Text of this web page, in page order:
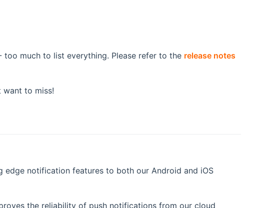
much to list everything. Please refer to the release notes
want to miss!
notification features to both our Android and iOS
the reliability of push notifications from our cloud